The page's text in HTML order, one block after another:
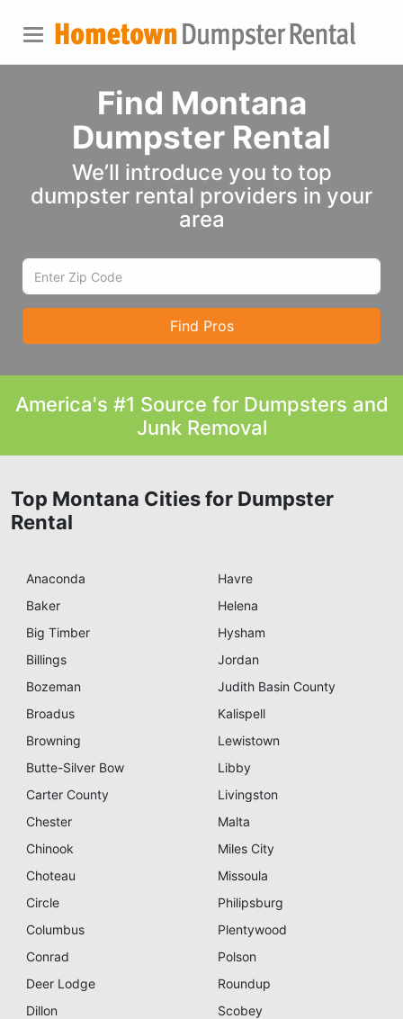
Find Montana
Dumpster Rental
We’ll introduce you to top
dumpster rental providers in your
area
Find Pros
America's #1 Source for Dumpsters and
Junk Removal
Top Montana Cities for Dumpster
Rental
Anaconda
Baker
Big Timber
Billings
Bozeman
Broadus
Browning
Butte-Silver Bow
Carter County
Chester
Chinook
Choteau
Circle
Columbus
Conrad
Deer Lodge
Dillon
Havre
Helena
Hysham
Jordan
Judith Basin County
Kalispell
Lewistown
Libby
Livingston
Malta
Miles City
Missoula
Philipsburg
Plentywood
Polson
Roundup
Scobey